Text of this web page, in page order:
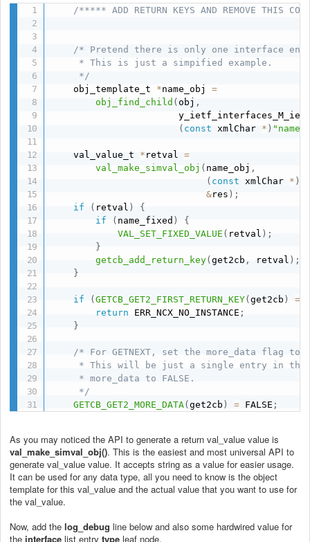
/***** ADD RETURN KEYS AND REMOVE THIS
/* Pretend there is only one interface
     * This is just a simpified example.
     */
    obj_template_t
*name_obj =
obj_find_child (obj ,
( const xmlChar * ) "name"
    val_value_t
* retval =
val_make_simval_obj ( name_obj ,
( const xmlChar * )
&res ) ;
if
( retval )
{
if
( name_fixed )
{
VAL_SET_FIXED_VALUE ( retval ) ;
}
getcb_add_return_key(get2cb , retval ) ;
}
if (GETCB_GET2_FIRST_RETURN_KEY(get2cb )
==
return ERR_NCX_NO_INSTANCE ;
}
/* For GETNEXT, set the more_data flag to
* This will be just a single entry in the
     * more_data to FALSE.
     */
GETCB_GET2_MORE_DATA(get2cb ) = FALSE ;
As you may noticed the API to generate a return val_value value is
val_make_simval_obj(). This is the easiest and most universal API to
generate val_value value. It accepts string as a value for easier usage.
It can be used for any data type, all you need to know is the object
template for this val_value and the actual value that you want to use for
the val_value.
Now, add the log_debug line below and also some hardwired value for
the interface list entry type leaf node.